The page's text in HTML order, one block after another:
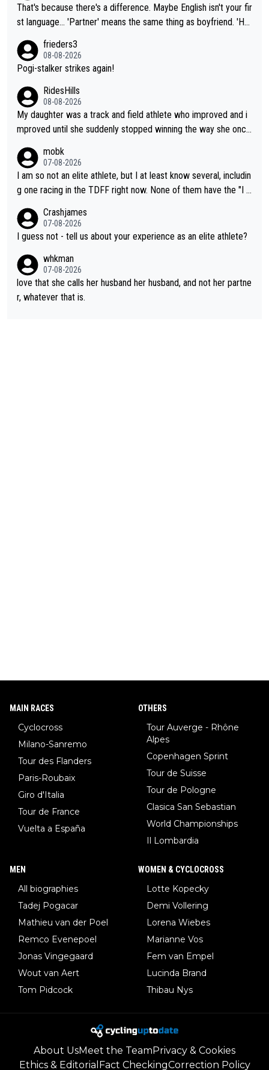
That's because there's a difference. Maybe English isn't your fir
st language... 'Partner' means the same thing as boyfriend. 'Hu
boyfriend because they are married.
frieders3
08-08-2026
Pogi-stalker strikes again!
RidesHills
08-08-2026
My daughter was a track and field athlete who improved and i
mproved until she suddenly stopped winning the way she once
not-quite elite division, but close, for her event.) Even when sh
e maxed out on winning, she kept striving to beat her past bes
t work. What’s notable with Vingegaard is that he’s beating his
s present rival also improved, and more than he (Vingegaard) d
id. Having watched my daughter go through that - it’s hard, it’s
rough, it attacks the soul, it hits your identity. Pride is a powerf
ul thing, both in the seeking and in the hurting.
mobk
07-08-2026
I am so not an elite athlete, but I at least know several, includin
g one racing in the TDFF right now. None of them have the "I a
Crashjames
07-08-2026
I guess not - tell us about your experience as an elite athlete?
whkman
07-08-2026
love that she calls her husband her husband, and not her partne
r, whatever that is.
MAIN RACES
Cyclocross
Milano-Sanremo
Tour des Flanders
Paris-Roubaix
Giro d'Italia
Tour de France
Vuelta a España
OTHERS
Tour Auverge - Rhône
Alpes
Copenhagen Sprint
Tour de Suisse
Tour de Pologne
Clasica San Sebastian
World Championships
Il Lombardia
MEN
All biographies
Tadej Pogacar
Mathieu van der Poel
Remco Evenepoel
Jonas Vingegaard
Wout van Aert
Tom Pidcock
WOMEN & CYCLOCROSS
Lotte Kopecky
Demi Vollering
Lorena Wiebes
Marianne Vos
Fem van Empel
Lucinda Brand
Thibau Nys
About UsMeet the Team Privacy & Cookies
Ethics & Editorial Fact CheckingCorrection Policy